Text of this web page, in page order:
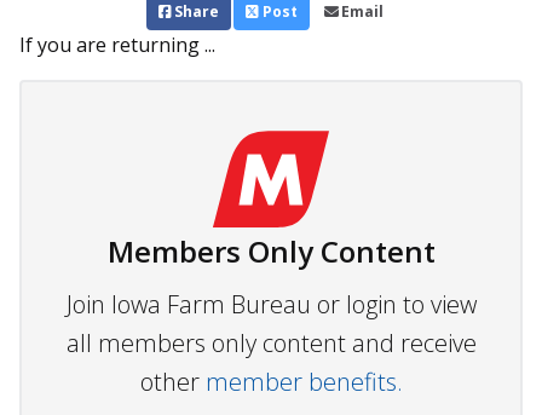
Share Post Email
If you are returning ...
Members Only Content
Join Iowa Farm Bureau or login to view
all members only content and receive
other member benefits.